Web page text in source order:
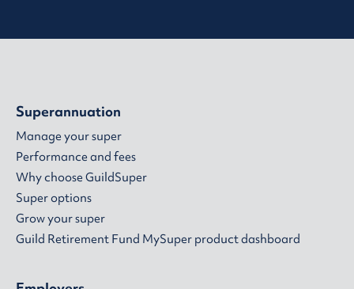
Superannuation
Manage your super
Performance and fees
Why choose GuildSuper
Super options
Grow your super
Guild Retirement Fund MySuper product dashboard